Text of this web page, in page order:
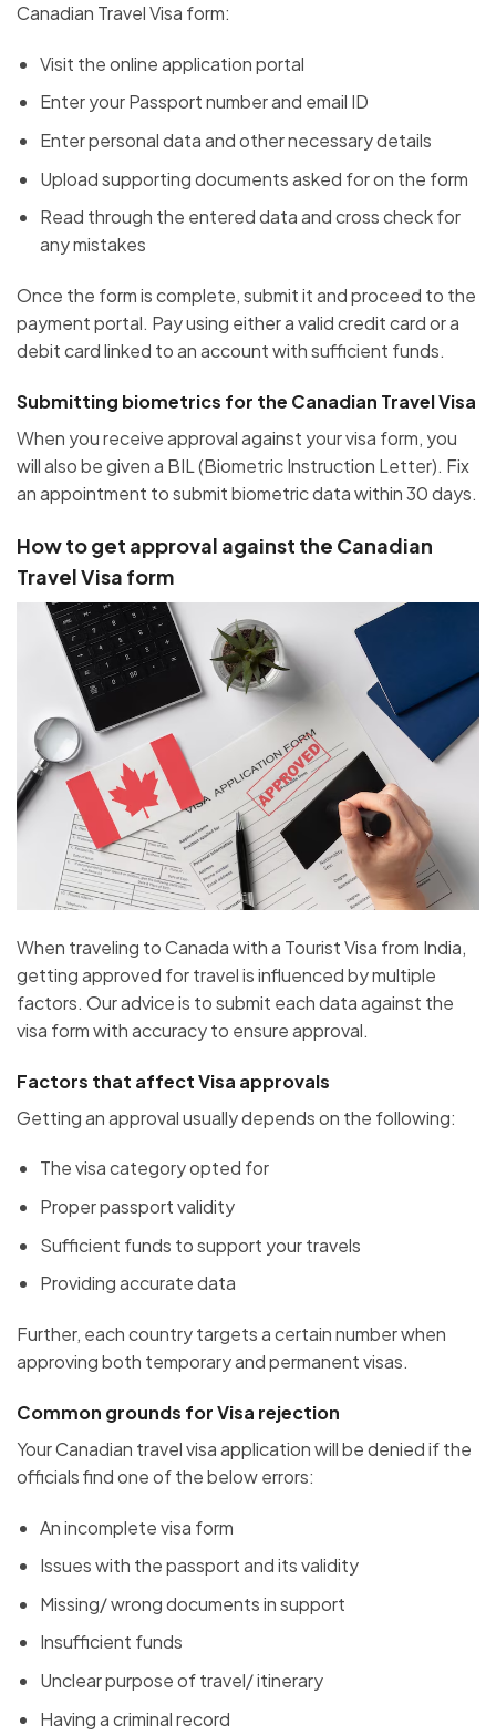
Canadian Travel Visa form:
Visit the online application portal
Enter your Passport number and email ID
Enter personal data and other necessary details
Upload supporting documents asked for on the form
Read through the entered data and cross check for
any mistakes
Once the form is complete, submit it and proceed to the
payment portal. Pay using either a valid credit card or a
debit card linked to an account with sufficient funds.
Submitting biometrics for the Canadian Travel Visa
When you receive approval against your visa form, you
will also be given a BIL (Biometric Instruction Letter). Fix
an appointment to submit biometric data within 30 days.
How to get approval against the Canadian
Travel Visa form
When traveling to Canada with a Tourist Visa from India,
getting approved for travel is influenced by multiple
factors. Our advice is to submit each data against the
visa form with accuracy to ensure approval.
Factors that affect Visa approvals
Getting an approval usually depends on the following:
The visa category opted for
Proper passport validity
Sufficient funds to support your travels
Providing accurate data
Further, each country targets a certain number when
approving both temporary and permanent visas.
Common grounds for Visa rejection
Your Canadian travel visa application will be denied if the
officials find one of the below errors:
An incomplete visa form
Issues with the passport and its validity
Missing/ wrong documents in support
Insufficient funds
Unclear purpose of travel/ itinerary
Having a criminal record